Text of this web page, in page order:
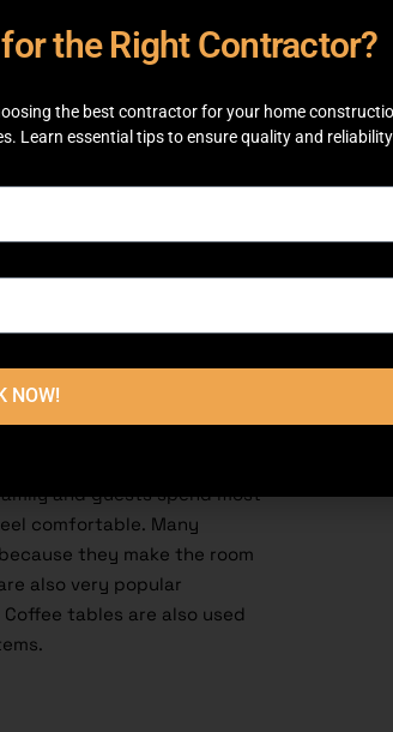
Some families want
That is why different
lifestyle. From small
fits your space and
and guests spend most
comfortable. Many
because they make the room
also very popular
tables are also used
the Right Contractor?
the best contractor for your home
Learn essential tips to ensure quality and
NOW!